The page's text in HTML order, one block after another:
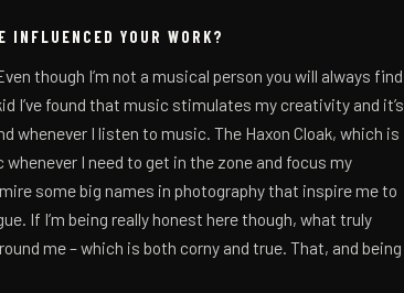
INFLUENCED YOUR WORK?
though I’m not a musical person you will always find
I’ve found that music stimulates my creativity and it’s
whenever I listen to music. The Haxon Cloak, which is
I need to get in the zone and focus my
some big names in photography that inspire me to
If I’m being really honest here though, what truly
me – which is both corny and true. That, and being